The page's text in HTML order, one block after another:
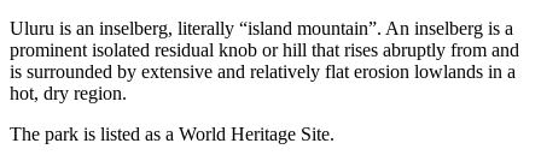
Uluru is an inselberg, literally “island mountain”. An inselberg is a
prominent isolated residual knob or hill that rises abruptly from and
is surrounded by extensive and relatively flat erosion lowlands in a
hot, dry region.
The park is listed as a World Heritage Site.